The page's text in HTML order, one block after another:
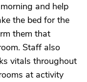
and help
the bed for the
them that
Staff also
vitals throughout
at activity